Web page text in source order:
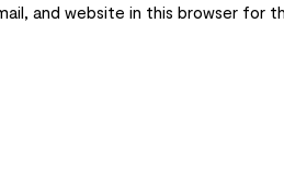
and website in this browser for